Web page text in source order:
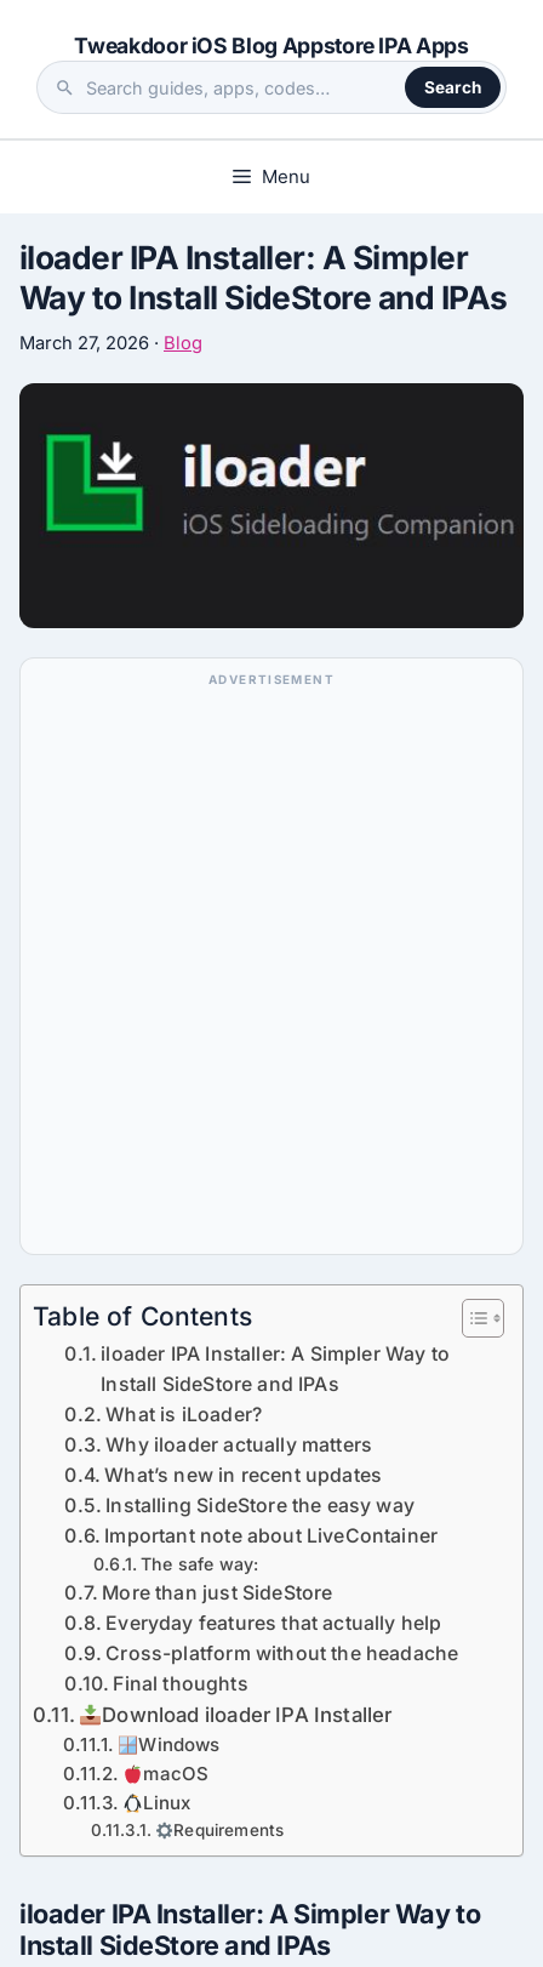
content
Tweakdoor iOS Blog Appstore IPA Apps
Search
the
Search
Menu
iloader IPA Installer: A Simpler
Way to Install SideStore and IPAs
March 27, 2026 · Blog
Table of Contents
iloader IPA Installer: A Simpler Way to
Install SideStore and IPAs
What is iLoader?
Why iloader actually matters
What’s new in recent updates
Installing SideStore the easy way
Important note about LiveContainer
The safe way:
More than just SideStore
Everyday features that actually help
Cross-platform without the headache
Final thoughts
Download iloader IPA Installer
Windows
macOS
Linux
Requirements
iloader IPA Installer: A Simpler Way to
Install SideStore and IPAs